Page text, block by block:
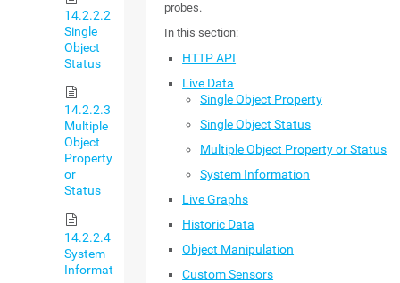
14.2.2.2
Single
Object
Status
14.2.2.3
Multiple
Object
Property
or
Status
14.2.2.4
System
Information
probes.
In this section:
HTTP API
Live Data
Single Object Property
Single Object Status
Multiple Object Property or Status
System Information
Live Graphs
Historic Data
Object Manipulation
Custom Sensors